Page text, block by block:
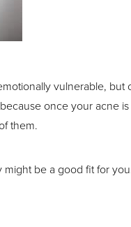
vulnerable,
once your acne
them.
might be a good fit for